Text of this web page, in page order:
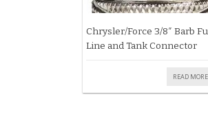
Chrysler/Force 3/8″ Barb
Line and Tank Connector
READ MORE